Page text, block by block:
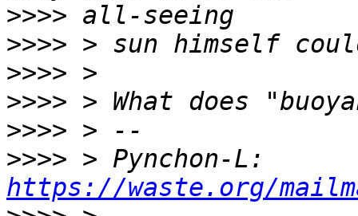
>>>>
>>>>
>>>>
>>>>
>>>>
>>>>
https://waste.org/